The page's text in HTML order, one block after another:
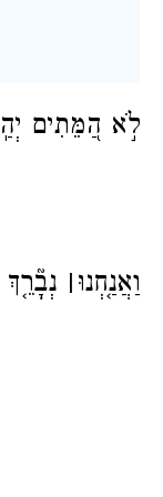
לֹ֣א הַ֭מֵּתִים
וַאֲנַ֤חְנוּ׀